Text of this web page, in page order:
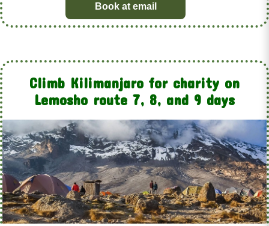
Book at email
Climb Kilimanjaro for charity on
Lemosho route 7, 8, and 9 days